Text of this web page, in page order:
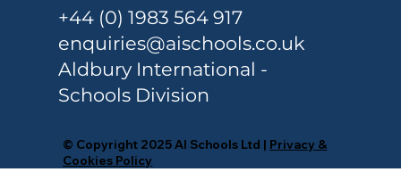
+44 (0) 1983 564 917
enquiries@aischools.co.uk
Aldbury International -
Schools Division
© Copyright 2025 AI Schools Ltd | Privacy &
Cookies Policy